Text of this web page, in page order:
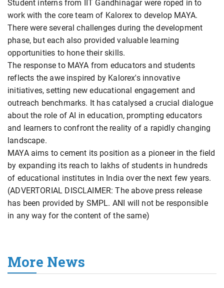
Student interns from IIT Gandhinagar were roped in to
work with the core team of Kalorex to develop MAYA.
There were several challenges during the development
phase, but each also provided valuable learning
opportunities to hone their skills.
The response to MAYA from educators and students
reflects the awe inspired by Kalorex's innovative
initiatives, setting new educational engagement and
outreach benchmarks. It has catalysed a crucial dialogue
about the role of AI in education, prompting educators
and learners to confront the reality of a rapidly changing
landscape.
MAYA aims to cement its position as a pioneer in the field
by expanding its reach to lakhs of students in hundreds
of educational institutes in India over the next few years.
(ADVERTORIAL DISCLAIMER: The above press release
has been provided by SMPL. ANI will not be responsible
in any way for the content of the same)
More News